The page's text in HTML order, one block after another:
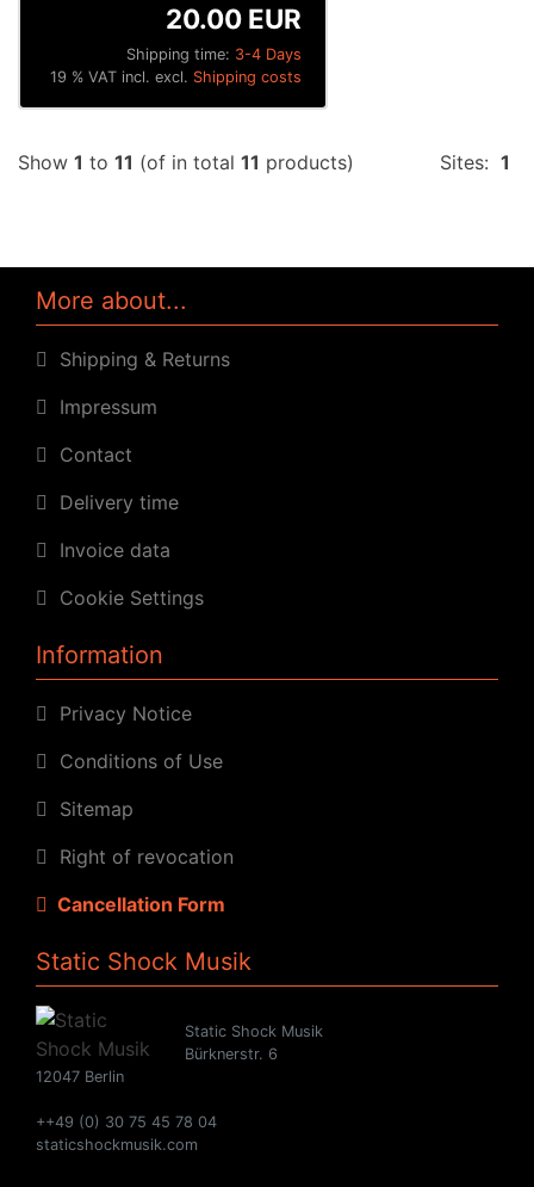
Shipping time: 3-4 Days
20.00 EUR
19 % VAT incl. excl. Shipping costs
Show 1 to 11 (of in total 11 products) Sites: 1
More about...
Shipping & Returns
Impressum
Contact
Delivery time
Invoice data
Cookie Settings
Information
Privacy Notice
Conditions of Use
Sitemap
Right of revocation
Cancellation Form
Static Shock Musik
Static Shock Musik
Bürknerstr. 6
12047 Berlin
++49 (0) 30 75 45 78 04
staticshockmusik.com